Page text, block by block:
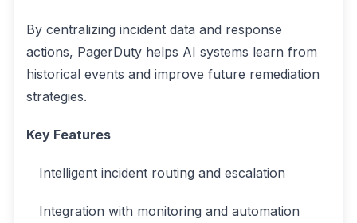
By centralizing incident data and response
actions, PagerDuty helps AI systems learn from
historical events and improve future remediation
strategies.
Key Features
Intelligent incident routing and escalation
Integration with monitoring and automation